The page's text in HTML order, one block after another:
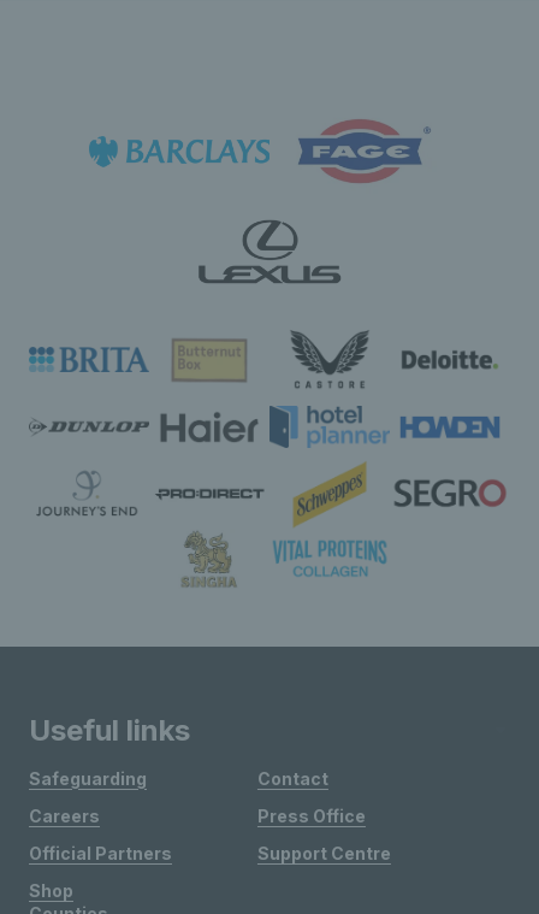
Useful links
Safeguarding
Careers
Official Partners
Shop
Contact
Press Office
Support Centre